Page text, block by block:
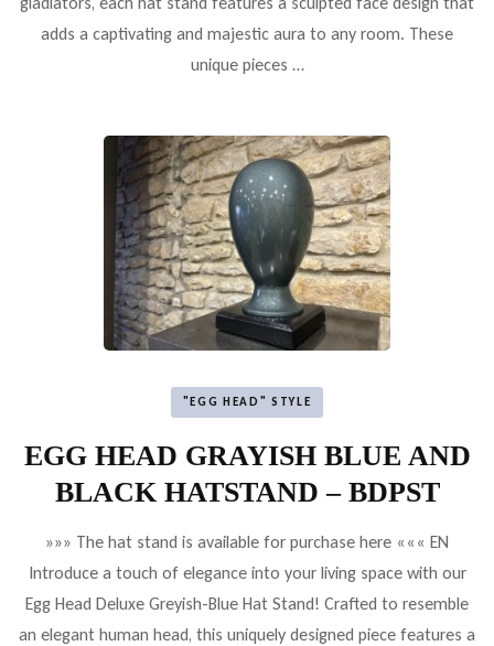
adds a captivating and majestic aura to any room. These
unique pieces …
"EGG HEAD" STYLE
EGG HEAD GRAYISH BLUE AND
BLACK HATSTAND – BDPST
»»» The hat stand is available for purchase here ««« EN
Introduce a touch of elegance into your living space with our
Egg Head Deluxe Greyish-Blue Hat Stand! Crafted to resemble
an elegant human head, this uniquely designed piece features a